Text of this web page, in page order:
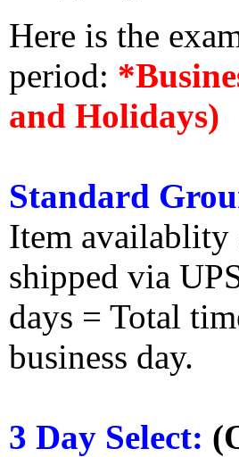
Here is the
period:
and Holidays)
Standard
Item availablity
shipped via
days = Total
business day.
3 Day Select: